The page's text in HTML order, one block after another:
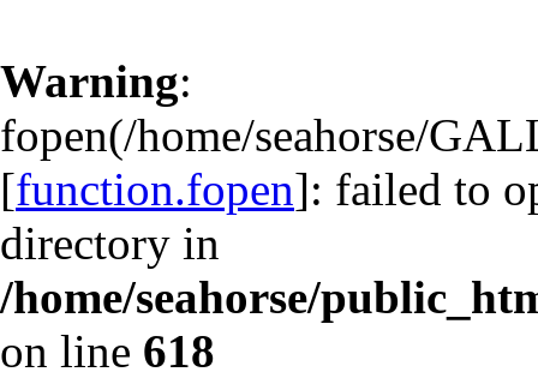
Warning:
fopen(/home/seahorse/
[function.fopen]: failed to
directory in
/home/seahorse/
on line 618